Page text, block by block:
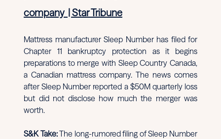
company| Star Tribune
Mattress manufacturer Sleep Number has filed for
Chapter 11 bankruptcy protection as it begins
preparations to merge with Sleep Country Canada,
a Canadian mattress company. The news comes
after Sleep Number reported a $50M quarterly loss
but did not disclose how much the merger was
worth.
S&K Take:The long-rumored filing of Sleep Number